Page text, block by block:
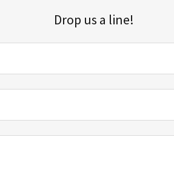
Drop us a line!